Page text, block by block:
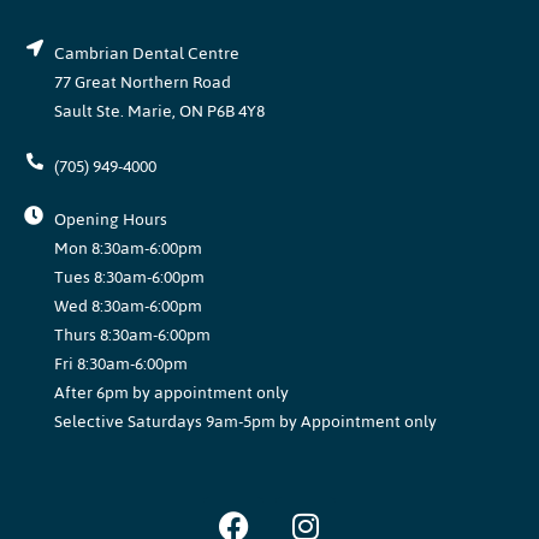
Opening Hours
Mon 8:30am-6:00pm
Tues 8:30am-6:00pm
Wed 8:30am-6:00pm
Thurs 8:30am-6:00pm
Fri 8:30am-6:00pm
After 6pm by appointment only
Selective Saturdays 9am-5pm by Appointment only
Cambrian Dental Centre
77 Great Northern Road
Sault Ste. Marie, ON P6B 4Y8
(705) 949-4000